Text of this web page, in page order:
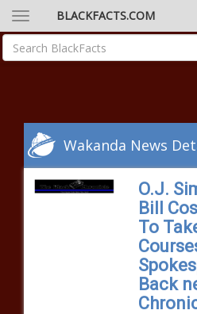
BLACKFACTS.COM
Wakanda News
O.J.
Bill
To
Back